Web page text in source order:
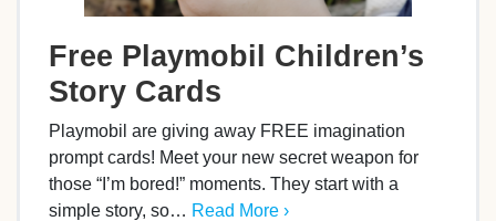
Free Playmobil Children’s
Story Cards
Playmobil are giving away FREE imagination
prompt cards! Meet your new secret weapon for
those “I’m bored!” moments. They start with a
simple story, so… Read More ›